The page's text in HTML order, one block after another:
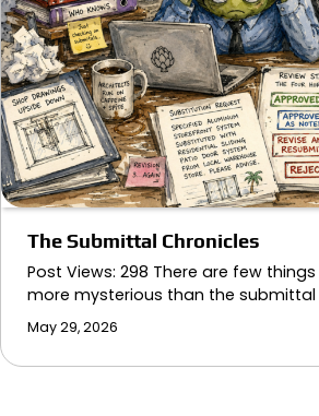
The Submittal Chronicles
Post Views: 298 There are few
more mysterious than the submittal
May 29, 2026